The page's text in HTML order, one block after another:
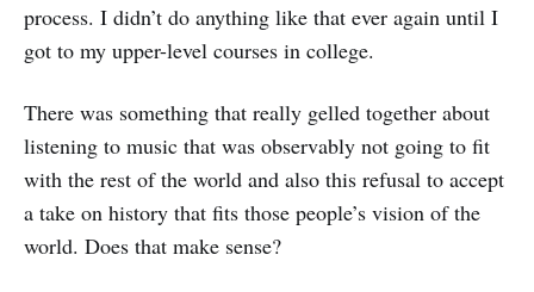
process. I didn’t do anything like that ever again until I
got to my upper-level courses in college.
There was something that really gelled together about
listening to music that was observably not going to fit
with the rest of the world and also this refusal to accept
a take on history that fits those people’s vision of the
world. Does that make sense?